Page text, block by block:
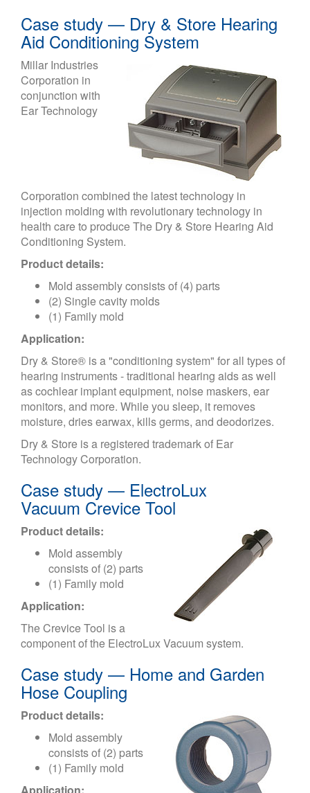
Case study — Dry & Store Hearing
Aid Conditioning System
Millar Industries
Corporation in
conjunction with
Ear Technology
Corporation combined the latest technology in
injection molding with revolutionary technology in
health care to produce The Dry & Store Hearing Aid
Conditioning System.
Product details:
Mold assembly consists of (4) parts
(2) Single cavity molds
(1) Family mold
Application:
Dry & Store® is a "conditioning system" for all types of
hearing instruments - traditional hearing aids as well
as cochlear implant equipment, noise maskers, ear
monitors, and more. While you sleep, it removes
moisture, dries earwax, kills germs, and deodorizes.
Dry & Store is a registered trademark of Ear
Technology Corporation.
Case study — ElectroLux
Vacuum Crevice Tool
Product details:
Mold assembly
consists of (2) parts
(1) Family mold
Application:
The Crevice Tool is a
component of the ElectroLux Vacuum system.
Case study — Home and Garden
Hose Coupling
Product details:
Mold assembly
consists of (2) parts
(1) Family mold